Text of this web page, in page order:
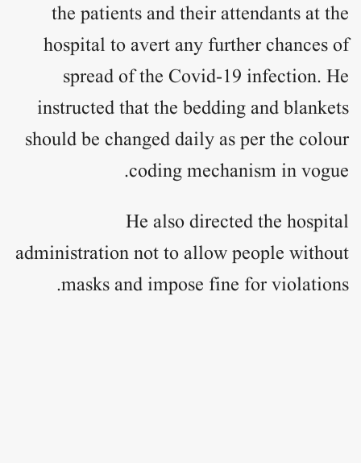
the patients and their attendants at the
hospital to avert any further chances of
spread of the Covid-19 infection. He
instructed that the bedding and blankets
should be changed daily as per the colour
coding mechanism in vogue.
He also directed the hospital
administration not to allow people without
masks and impose fine for violations.